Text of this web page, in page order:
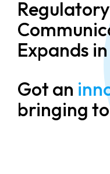
Expands
Got an
bringing